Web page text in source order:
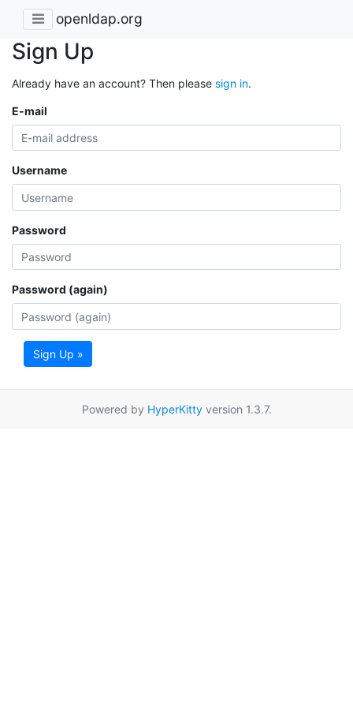
openldap.org
Sign Up
Already have an account? Then please sign in.
E-mail
Username
Password
Password (again)
Sign Up »
Powered by HyperKittyversion 1.3.7.